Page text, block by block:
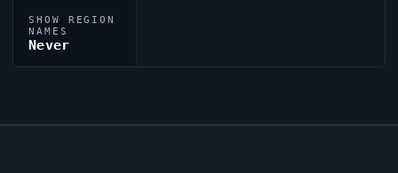
SHOW REGION
NAMES
Never